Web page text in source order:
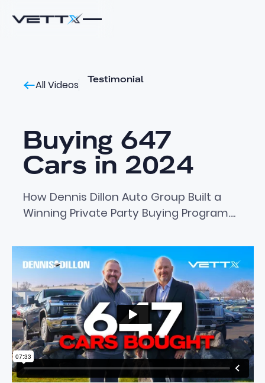
All Videos Testimonial
Buying 647
Cars in 2024
How Dennis Dillon Auto Group Built a
Winning Private Party Buying Program....